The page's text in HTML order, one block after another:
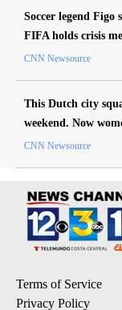
Soccer legend Figo
FIFA holds crisis
CNN Newsource
This Dutch city
weekend. Now
CNN Newsource
Terms of Service
Privacy Policy